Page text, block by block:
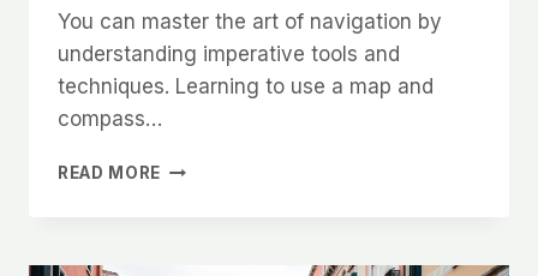
You can master the art of navigation by
understanding imperative tools and
techniques. Learning to use a map and
compass…
READ MORE NAVIGATION